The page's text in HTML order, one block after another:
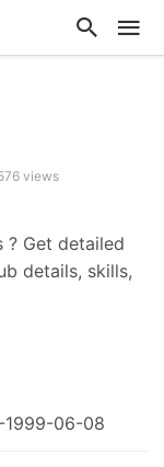
views
? Get detailed
details, skills,
1999-06-08